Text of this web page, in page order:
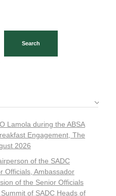
Search
Lamola during the ABSA
Engagement, The
2026
of the SADC
Officials, Ambassador
of the Senior Officials
of SADC Heads of